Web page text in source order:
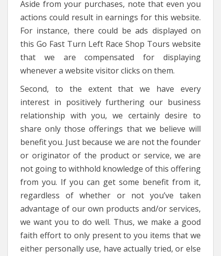
Aside from your purchases, note that even you
actions could result in earnings for this website.
For instance, there could be ads displayed on
this Go Fast Turn Left Race Shop Tours website
that we are compensated for displaying
whenever a website visitor clicks on them.
Second, to the extent that we have every
interest in positively furthering our business
relationship with you, we certainly desire to
share only those offerings that we believe will
benefit you. Just because we are not the founder
or originator of the product or service, we are
not going to withhold knowledge of this offering
from you. If you can get some benefit from it,
regardless of whether or not you’ve taken
advantage of our own products and/or services,
we want you to do well. Thus, we make a good
faith effort to only present to you items that we
either personally use, have actually tried, or else